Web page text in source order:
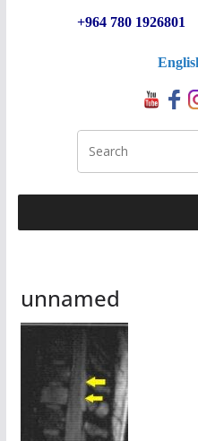
+964 780 1926801
unnamed